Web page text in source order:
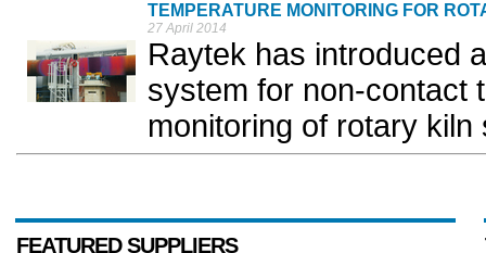
TEMPERATURE MONITORING FOR
27 April 2014
Raytek has introduced
system for non-contact
monitoring of rotary kiln
FEATURED SUPPLIERS